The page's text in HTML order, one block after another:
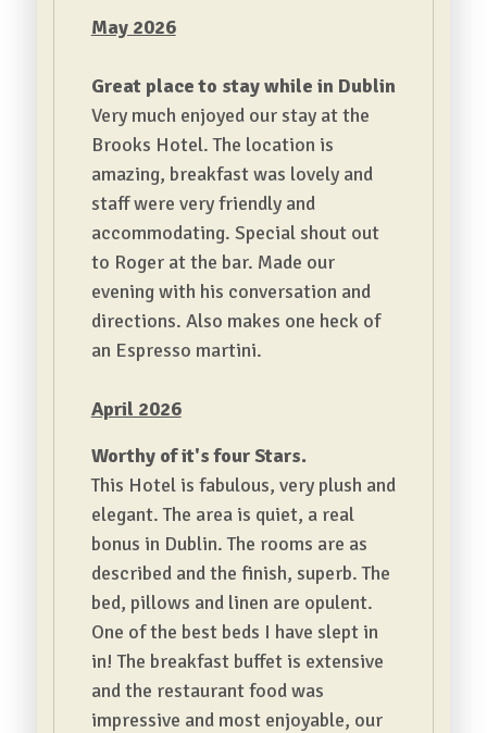
May 2026
Great place to stay while in Dublin
Very much enjoyed our stay at the
Brooks Hotel. The location is
amazing, breakfast was lovely and
staff were very friendly and
accommodating. Special shout out
to Roger at the bar. Made our
evening with his conversation and
directions. Also makes one heck of
an Espresso martini.
April 2026
Worthy of it's four Stars.
This Hotel is fabulous, very plush and
elegant. The area is quiet, a real
bonus in Dublin. The rooms are as
described and the finish, superb. The
bed, pillows and linen are opulent.
One of the best beds I have slept in
in! The breakfast buffet is extensive
and the restaurant food was
impressive and most enjoyable, our